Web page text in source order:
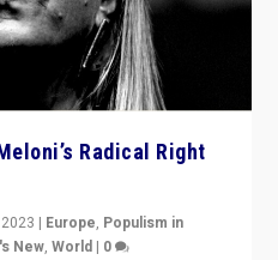
Radical Right
| Europe, Populism in
New,World | 0